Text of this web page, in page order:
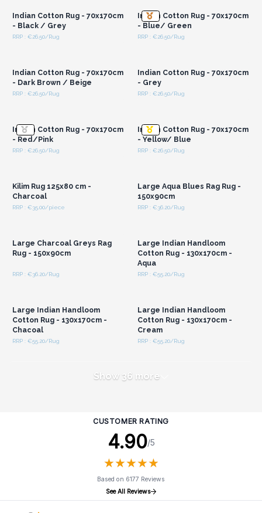
Indian Cotton Rug - 70x170cm
- Black / Grey
RRP : €26.50/Rug
Indian Cotton Rug - 70x170cm
- Blue/ Green
RRP : €26.50/Rug
Indian Cotton Rug - 70x170cm
- Dark Brown / Beige
RRP : €26.50/Rug
Indian Cotton Rug - 70x170cm
- Grey
RRP : €26.50/Rug
Indian Cotton Rug - 70x170cm
- Red/Pink
RRP : €26.50/Rug
Indian Cotton Rug - 70x170cm
- Yellow/ Blue
RRP : €26.50/Rug
Kilim Rug 125x80 cm -
Charcoal
RRP : €35.00/piece
Large Aqua Blues Rag Rug -
150x90cm
RRP : €36.20/Rug
Large Charcoal Greys Rag
Rug - 150x90cm
RRP : €36.20/Rug
Large Indian Handloom
Cotton Rug - 130x170cm -
Aqua
RRP : €55.20/Rug
Large Indian Handloom
Cotton Rug - 130x170cm -
Chacoal
RRP : €55.20/Rug
Large Indian Handloom
Cotton Rug - 130x170cm -
Cream
RRP : €55.20/Rug
Show 36 more
CUSTOMER RATING
4.90/5
★★★★★
★★★★★
Based on 6177 Reviews
See All Reviews